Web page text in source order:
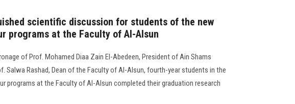
scientific discussion for students of the new
programs at the Faculty of Al-Alsun
of Prof. Mohamed Diaa Zain El-Abedeen, President of Ain Shams
Salwa Rashad, Dean of the Faculty of Al-Alsun, fourth-year students in the
programs at the Faculty of Al-Alsun completed their graduation research